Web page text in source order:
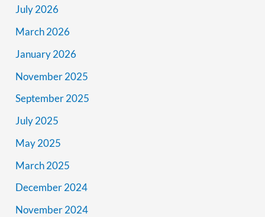
July 2026
March 2026
January 2026
November 2025
September 2025
July 2025
May 2025
March 2025
December 2024
November 2024